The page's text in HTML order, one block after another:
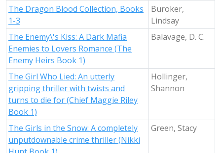
The Dragon Blood Collection, Books
1-3
Buroker,
Lindsay
The Enemy\'s Kiss: A Dark Mafia
Enemies to Lovers Romance (The
Enemy Heirs Book 1)
Balavage, D. C.
The Girl Who Lied: An utterly
gripping thriller with twists and
turns to die for (Chief Maggie Riley
Book 1)
Hollinger,
Shannon
The Girls in the Snow: A completely
unputdownable crime thriller (Nikki
Green, Stacy